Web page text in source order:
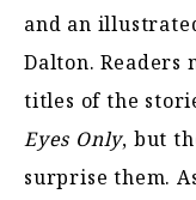
and an
Dalton.
titles of the
Eyes Only, but
surprise them.